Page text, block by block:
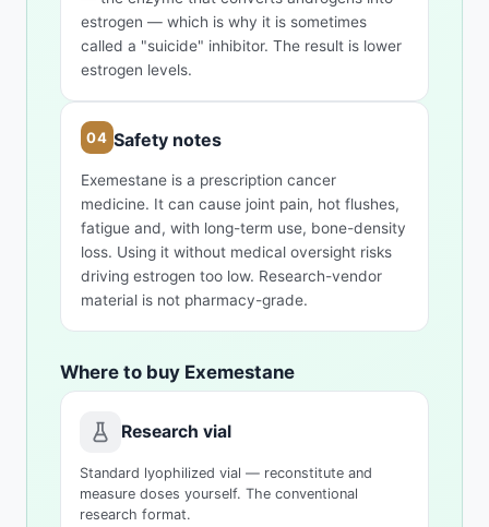
estrogen — which is why it is sometimes
called a "suicide" inhibitor. The result is lower
estrogen levels.
Safety notes
Exemestane is a prescription cancer
medicine. It can cause joint pain, hot flushes,
fatigue and, with long-term use, bone-density
loss. Using it without medical oversight risks
driving estrogen too low. Research-vendor
material is not pharmacy-grade.
Where to buy Exemestane
Research vial
Standard lyophilized vial — reconstitute and
measure doses yourself. The conventional
research format.